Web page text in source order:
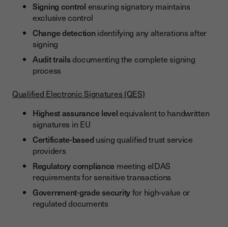
Signing control ensuring signatory maintains
exclusive control
Change detectionidentifying any alterations after
signing
Audit trailsdocumenting the complete signing
process
Qualified Electronic Signatures (QES)
Highest assurance levelequivalent to handwritten
signatures in EU
Certificate-based using qualified trust service
providers
Regulatory compliance meeting eIDAS
requirements for sensitive transactions
Government-grade securityfor high-value or
regulated documents